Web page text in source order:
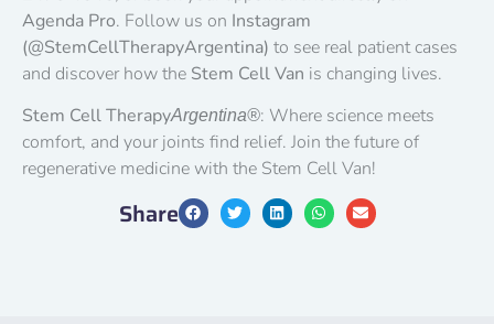
Agenda Pro. Follow us on Instagram
(@StemCellTherapyArgentina) to see real patient cases
and discover how the Stem Cell Van is changing lives.
Stem Cell TherapyArgentina®: Where science meets
comfort, and your joints find relief. Join the future of
regenerative medicine with the Stem Cell Van!
Share